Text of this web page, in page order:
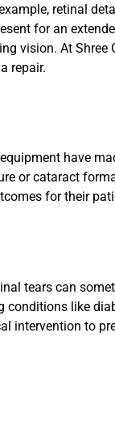
retinal
for an
vision. At Shree
repair.
have
or cataract
for their
tears can
conditions like
intervention to